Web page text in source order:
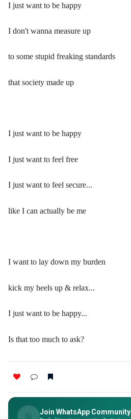
I just want to be happy
I don't wanna measure up
to some stupid freaking standards
that society made up
I just want to be happy
I just want to feel free
I just want to feel secure...
like I can actually be me
I want to lay down my burden
kick my heels up & relax...
I just want to be happy...
Is that too much to ask?
Join WhatsApp Community